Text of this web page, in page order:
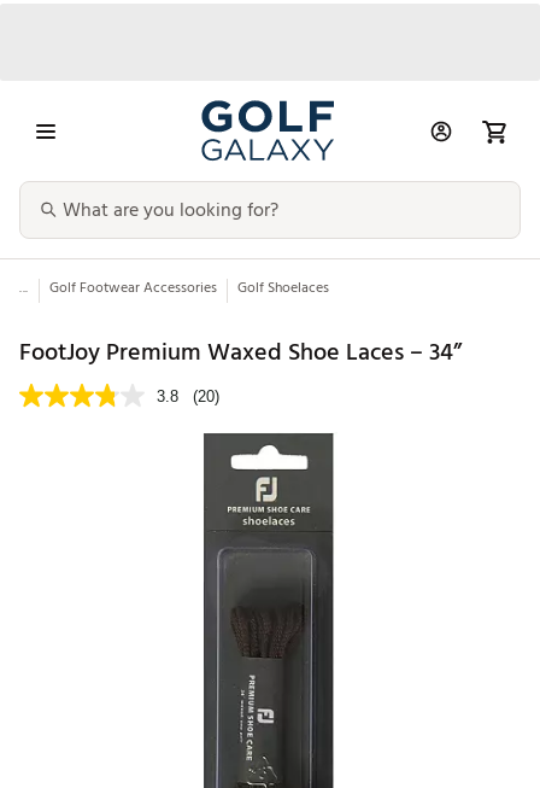
... Golf Footwear Accessories Golf Shoelaces
FootJoy Premium Waxed Shoe Laces – 34”
3.8 (20)